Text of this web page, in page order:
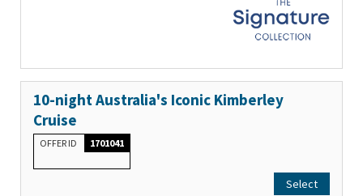
10-night Australia's Iconic Kimberley
Cruise
OFFER ID 1701041
Select